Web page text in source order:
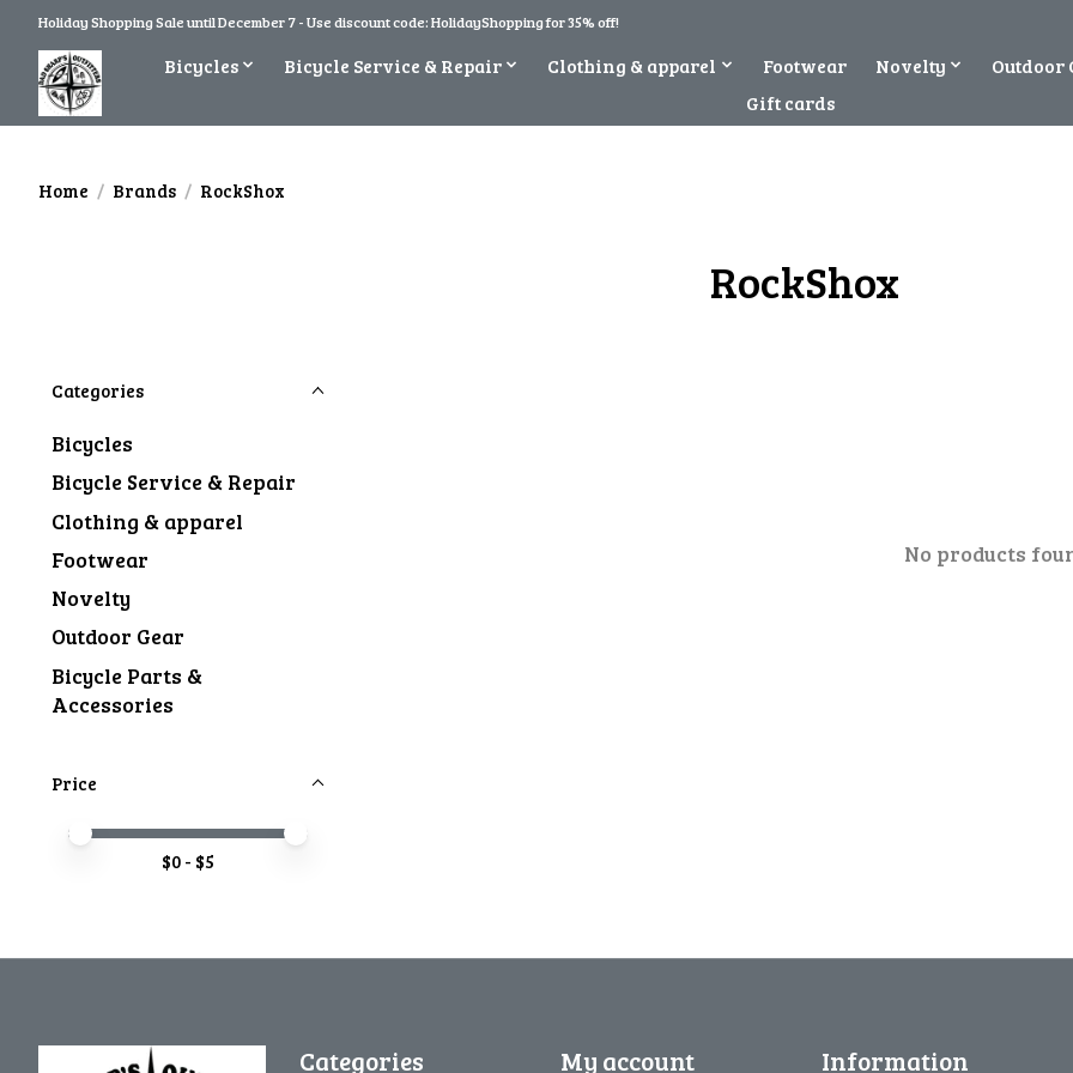
Holiday Shopping Sale until December 7 - Use discount code: HolidayShopping for 35% off!
Bicycles Bicycle Service & Repair Clothing & apparel Footwear Novelty
Outdoor
Gift cards
Home / Brands / RockShox
RockShox
Categories
Bicycles
Bicycle Service & Repair
Clothing & apparel
Footwear
Novelty
Outdoor Gear
Bicycle Parts &
Accessories
Price
Price minimum value
Price maximum value
$0 - $5
No products
Categories My account Information